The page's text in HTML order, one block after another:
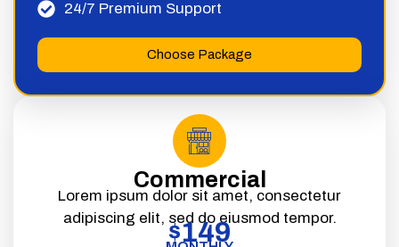
24/7 Premium Support
Choose Package
Commercial
Lorem ipsum dolor sit amet, consectetur
adipiscing elit, sed do eiusmod tempor.
$149